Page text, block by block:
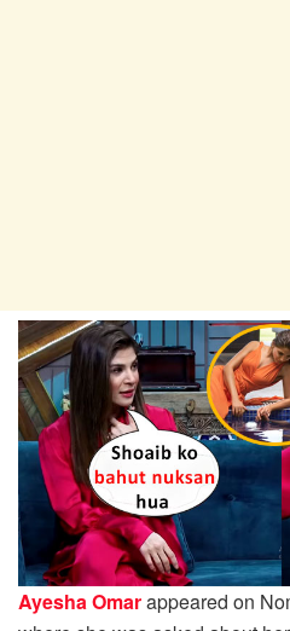
Ayesha Omarappeared on